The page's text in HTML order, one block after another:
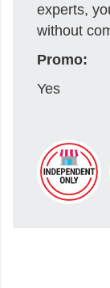
experts,
without
Promo:
Yes